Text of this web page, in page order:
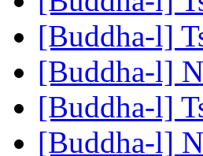
[Buddha-l]
[Buddha-l]
[Buddha-l]
[Buddha-l]